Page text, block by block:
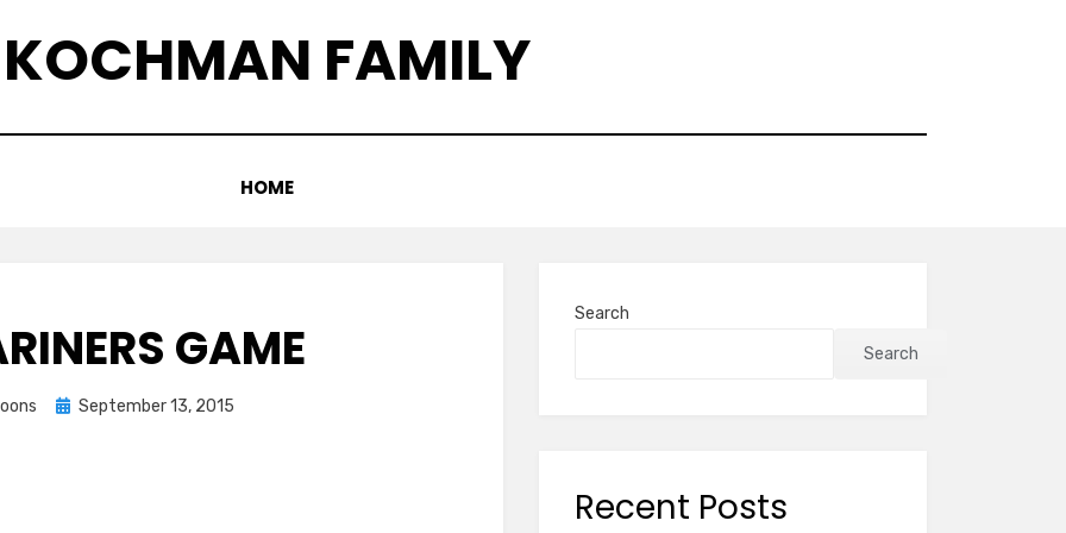
KOCHMAN FAMILY
HOME
GAME
Posted
September 13, 2015
Search
Search
Recent Posts